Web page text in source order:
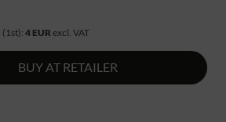
(1st): 4 EUR excl. VAT
BUY AT RETAILER